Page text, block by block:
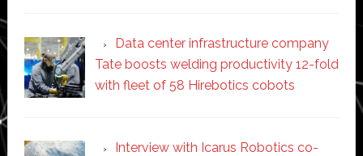
Data center infrastructure company
Tate boosts welding productivity 12-fold
with fleet of 58 Hirebotics cobots
Interview with Icarus Robotics co-